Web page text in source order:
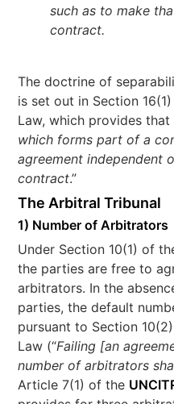
such as to make
contract.
The doctrine of
is set out in Section
Law, which provides that
which forms part of a
agreement independent
contract.”
The Arbitral Tribunal
1) Number of Arbitrators
Under Section 10(1) of
the parties are free to
arbitrators. In the
parties, the default
pursuant to Section
Law (“Failing [an
number of arbitrators
Article 7(1) of the